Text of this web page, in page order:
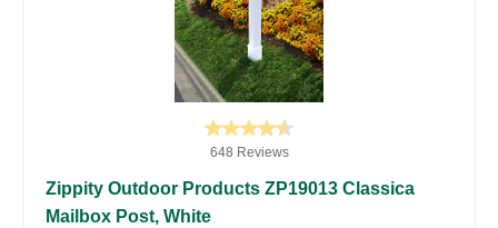
648 Reviews
Zippity Outdoor Products ZP19013 Classica
Mailbox Post, White